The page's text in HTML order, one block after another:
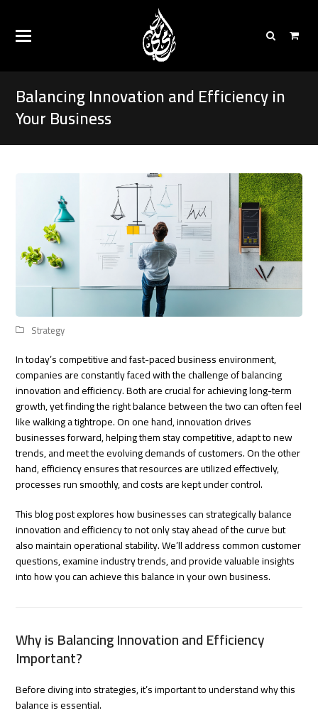
Balancing Innovation and Efficiency in
Your Business
Strategy
In today’s competitive and fast-paced business environment,
companies are constantly faced with the challenge of balancing
innovation and efficiency. Both are crucial for achieving long-term
growth, yet finding the right balance between the two can often feel
like walking a tightrope. On one hand, innovation drives
businesses forward, helping them stay competitive, adapt to new
trends, and meet the evolving demands of customers. On the other
hand, efficiency ensures that resources are utilized effectively,
processes run smoothly, and costs are kept under control.
This blog post explores how businesses can strategically balance
innovation and efficiency to not only stay ahead of the curve but
also maintain operational stability. We’ll address common customer
questions, examine industry trends, and provide valuable insights
into how you can achieve this balance in your own business.
Why is Balancing Innovation and Efficiency
Important?
Before diving into strategies, it’s important to understand why this
balance is essential.